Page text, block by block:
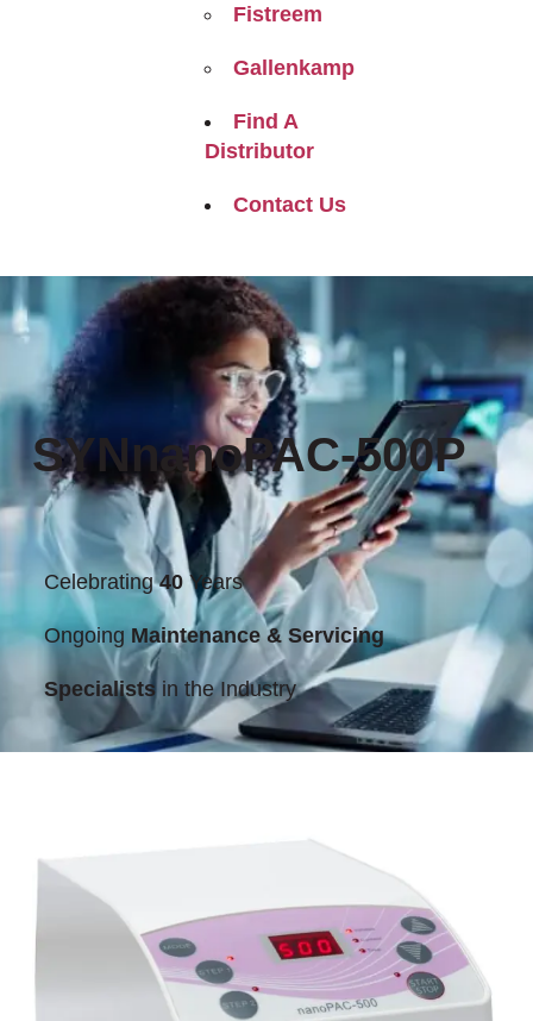
Fistreem
Gallenkamp
Find A
Distributor
Contact Us
SYNnanoPAC-500P
Celebrating40Years
Ongoing Maintenance & Servicing
Specialists in the Industry